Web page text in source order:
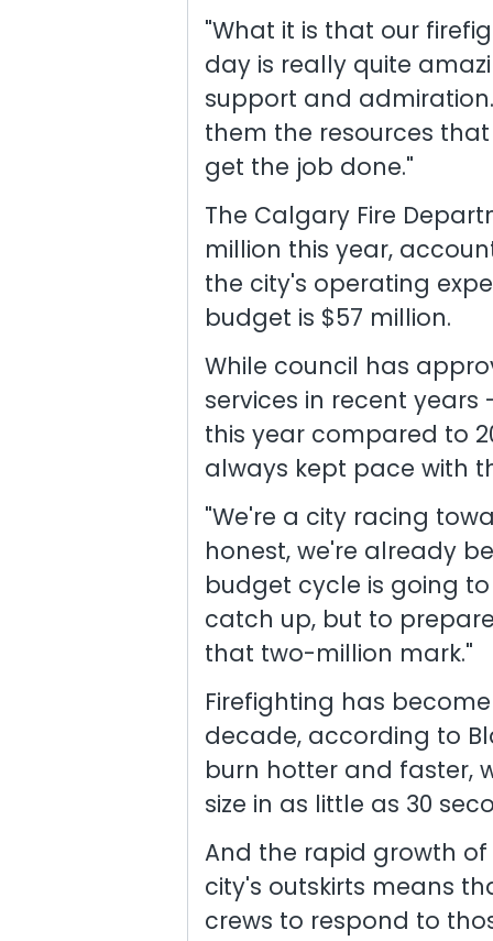
"What it is that our
day is really quite
support and
them the resources
get the job done."
The Calgary Fire
million this year,
the city's operating
budget is $57 million.
While council has
services in recent
this year compared to
always kept pace with
"We're a city racing
honest, we're already
budget cycle is going
catch up, but to
that two-million mark."
Firefighting has
decade, according to
burn hotter and faster,
size in as little as 30
And the rapid growth
city's outskirts means
crews to respond to